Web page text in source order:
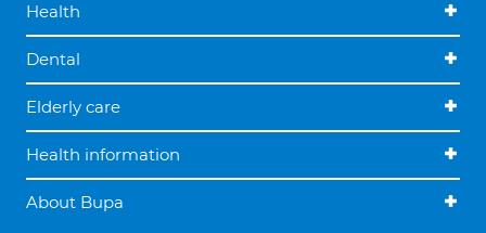
Health
Dental
Elderly care
Health information
About Bupa